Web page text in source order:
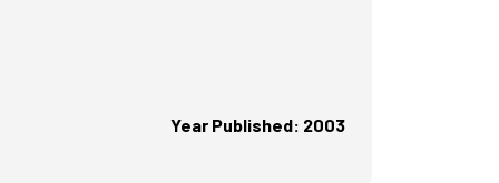
Year Published: 2003